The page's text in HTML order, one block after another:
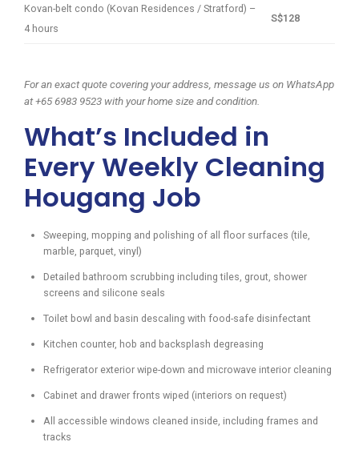
Kovan-belt condo (Kovan Residences / Stratford) –
4 hours
S$128
For an exact quote covering your address, message us on WhatsApp
at +65 6983 9523 with your home size and condition.
What’s Included in
Every Weekly Cleaning
Hougang Job
Sweeping, mopping and polishing of all floor surfaces (tile,
marble, parquet, vinyl)
Detailed bathroom scrubbing including tiles, grout, shower
screens and silicone seals
Toilet bowl and basin descaling with food-safe disinfectant
Kitchen counter, hob and backsplash degreasing
Refrigerator exterior wipe-down and microwave interior cleaning
Cabinet and drawer fronts wiped (interiors on request)
All accessible windows cleaned inside, including frames and
tracks